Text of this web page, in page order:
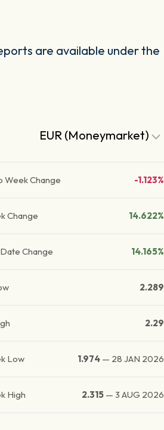
are available under the
EUR (Moneymarket)
Week Change -1.123%
Change 14.622%
Change 14.165%
2.289
2.29
Low 1.974 — 28 JAN 2026
High 2.315 —3 AUG 2026